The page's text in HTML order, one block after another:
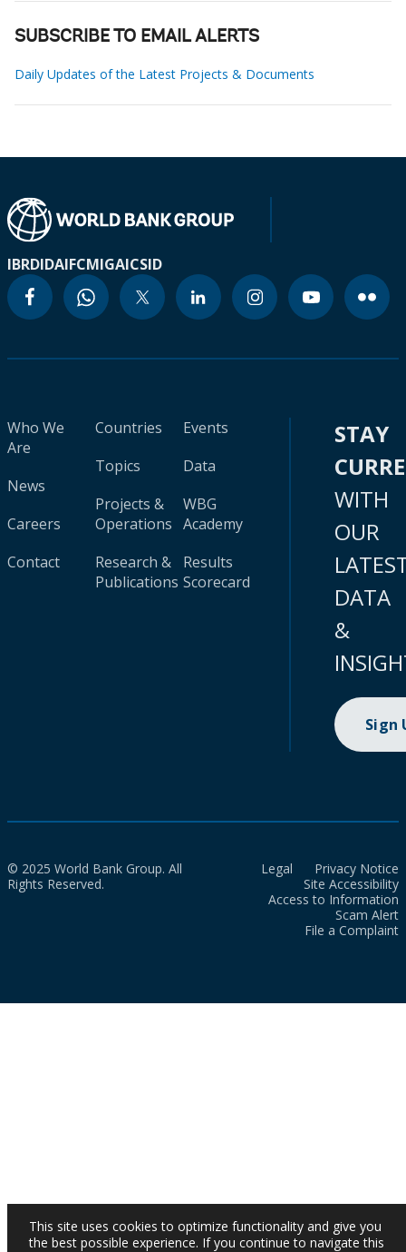
SUBSCRIBE TO EMAIL ALERTS
Daily Updates of the Latest Projects & Documents
IBRDIDAIFCMIGAICSID
Who We
Are
News
Careers
Contact
Countries
Topics
Projects &
Operations
Research &
Publications
Events
Data
WBG
Academy
Results
Scorecard
STAY
WITH
OUR
DATA
&
Sign
© 2025 World Bank Group. All
Rights Reserved.
Legal
Privacy Notice
Site Accessibility
Access to Information
Scam Alert
File a Complaint
This site uses cookies to optimize functionality and give you
the best possible experience. If you continue to navigate this